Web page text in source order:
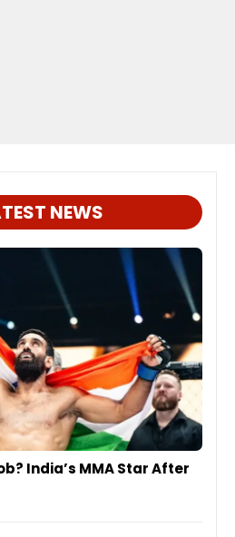
NEWS
India’s MMA Star After